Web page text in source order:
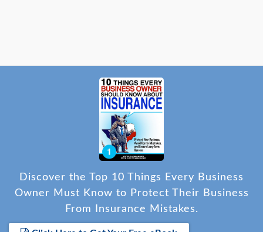
Discover the Top 10 Things Every Business
Owner Must Know to Protect Their Business
From Insurance Mistakes.